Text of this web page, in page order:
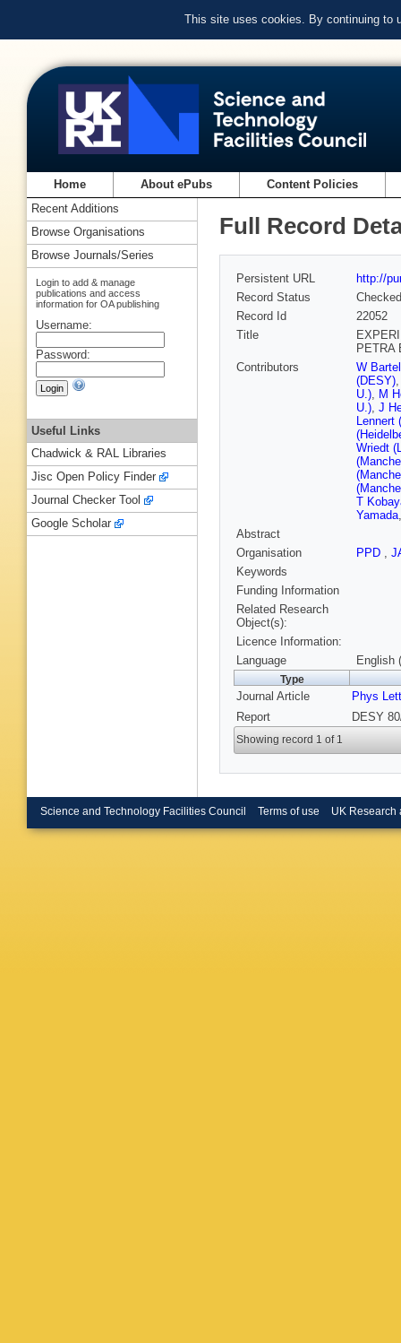
This site uses cookies. By continuing to
Home About ePubs Content Policies
Full Record
Persistent URL
http://
Record Status
Checked
Record Id
22052
Title
PETRA
Contributors
W
(DESY)
U.), M
U.), J
Lennert
Wriedt
T
Yamada
Abstract
Organisation
PPD ,
Keywords
Funding Information
Related Research
Object(s):
Licence Information:
Language
English
Type
Journal Article
Phys
Report
DESY
Showing record 1 of 1
Recent Additions
Browse Organisations
Browse Journals/Series
Login to add & manage
publications and access
information for OA publishing
Username:
Password:
Useful Links
Chadwick & RAL Libraries
Jisc Open Policy Finder
Journal Checker Tool
Google Scholar
Science and Technology Facilities Council Terms of use UK Research